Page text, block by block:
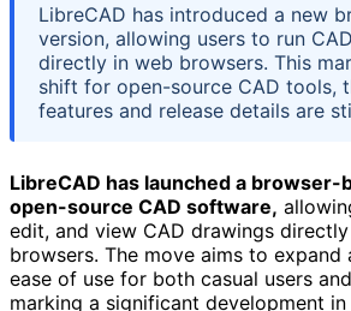
LibreCAD has introduced a new
version, allowing users to run
directly in web browsers. This
shift for open-source CAD tools,
features and release details are
LibreCAD has launched a browser-
open-source CAD software,
edit, and view CAD drawings
browsers. The move aims to expand
ease of use for both casual users
marking a significant development